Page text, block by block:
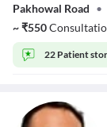
Pakhowal Road •
~₹550
22 Patient